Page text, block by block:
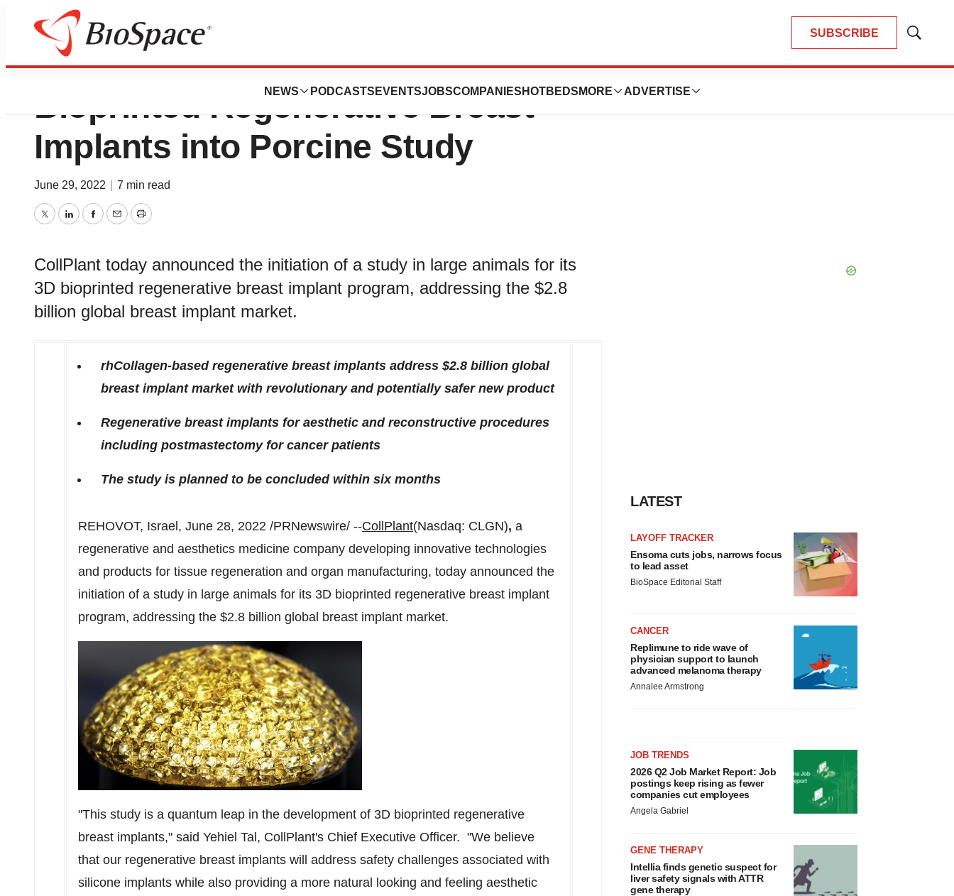
SUBSCRIBE
Show
NEWS PODCASTS EVENTSJOBSCOMPANIES HOTBEDS MORE ADVERTISE
CollPlant Advances its 3D
Bioprinted Regenerative Breast
Implants into Porcine Study
June 29, 2022 7 min read
TwitterLinkedInFacebook
EmailPrint
CollPlant today announced the initiation of a study in large animals for its
3D bioprinted regenerative breast implant program, addressing the $2.8
billion global breast implant market.
rhCollagen-based regenerative breast implants address $2.8 billion global
breast implant market with revolutionary and potentially safer new product
Regenerative breast implants for aesthetic and reconstructive procedures
including postmastectomy for cancer patients
The study is planned to be concluded within six months
REHOVOT, Israel , June 28, 2022 /PRNewswire/ --CollPlant(Nasdaq: CLGN), a
regenerative and aesthetics medicine company developing innovative technologies
and products for tissue regeneration and organ manufacturing, today announced the
initiation of a study in large animals for its 3D bioprinted regenerative breast implant
program, addressing the $2.8 billion global breast implant market.
"This study is a quantum leap in the development of 3D bioprinted regenerative
breast implants," said Yehiel Tal , CollPlant's Chief Executive Officer. "We believe
that our regenerative breast implants will address safety challenges associated with
silicone implants while also providing a more natural looking and feeling aesthetic
LATEST
LAYOFF TRACKER
Ensoma cuts jobs, narrows focus
to lead asset
BioSpace Editorial Staff
CANCER
Replimune to ride wave of
physician support to launch
advanced melanoma therapy
Annalee Armstrong
JOB TRENDS
2026 Q2 Job Market Report: Job
postings keep rising as fewer
companies cut employees
Angela Gabriel
GENE THERAPY
Intellia finds genetic suspect for
liver safety signals with ATTR
gene therapy